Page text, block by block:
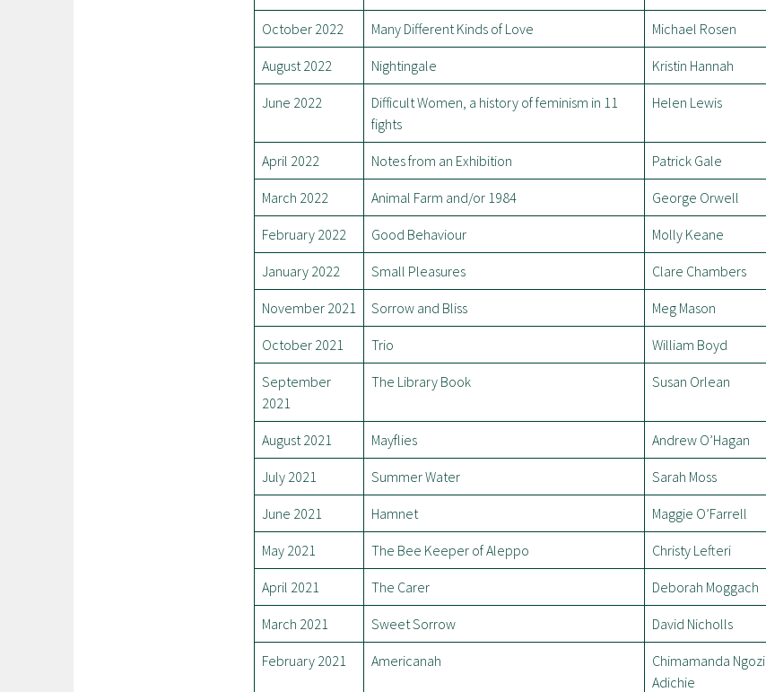
October 2022 Many Different Kinds of Love Michael Rosen
August 2022 Nightingale Kristin Hannah
June 2022
Difficult Women, a history of feminism in 11
fights
Helen Lewis
April 2022 Notes from an Exhibition Patrick Gale
March 2022 Animal Farm and/or 1984 George Orwell
February 2022 Good Behaviour Molly Keane
January 2022 Small Pleasures Clare Chambers
November 2021 Sorrow and Bliss Meg Mason
October 2021 Trio William Boyd
September
2021
The Library Book Susan Orlean
August 2021 Mayflies Andrew O’Hagan
July 2021 Summer Water Sarah Moss
June 2021 Hamnet Maggie O’Farrell
May 2021 The Bee Keeper of Aleppo Christy Lefteri
April 2021 The Carer Deborah Moggach
March 2021 Sweet Sorrow David Nicholls
February 2021 Americanah
Chimamanda Ngozi
Adichie